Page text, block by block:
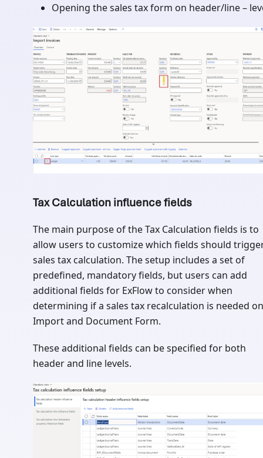
Opening the sales tax form on header/line –
Tax Calculation influence fields
The main purpose of the Tax Calculation fields is to
allow users to customize which fields should
sales tax calculation. The setup includes a set of
predefined, mandatory fields, but users can add
additional fields for ExFlow to consider when
determining if a sales tax recalculation is needed on
Import and Document Form.
These additional fields can be specified for both
header and line levels.